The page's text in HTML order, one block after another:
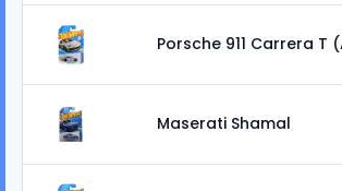
Porsche 911 Carrera T
Maserati Shamal